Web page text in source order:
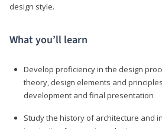
design style.
What you’ll learn
Develop proficiency in the design
theory, design elements and
development and final presentation
Study the history of architecture and